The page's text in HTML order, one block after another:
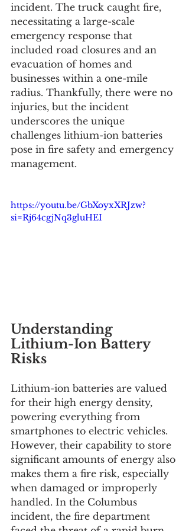
incident. The truck caught fire,
necessitating a large-scale
emergency response that
included road closures and an
evacuation of homes and
businesses within a one-mile
radius. Thankfully, there were no
injuries, but the incident
underscores the unique
challenges lithium-ion batteries
pose in fire safety and emergency
management.
https://youtu.be/GbXoyxXRJzw?
si=Rj64cgjNq3gluHEI
Understanding
Lithium-Ion Battery
Risks
Lithium-ion batteries are valued
for their high energy density,
powering everything from
smartphones to electric vehicles.
However, their capability to store
significant amounts of energy also
makes them a fire risk, especially
when damaged or improperly
handled. In the Columbus
incident, the fire department